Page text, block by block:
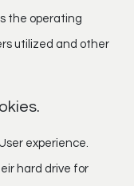
the operating
utilized and other
experience.
hard drive for